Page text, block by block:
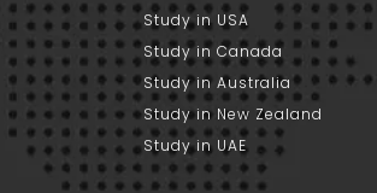
Study in USA
Study in Canada
Study in Australia
Study in New Zealand
Study in UAE